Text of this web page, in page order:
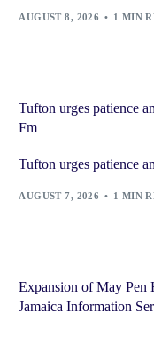
AUGUST 8, 2026 1 MIN
Tufton urges patience
Fm
Tufton urges patience
AUGUST 7, 2026 1 MIN
Expansion of May Pen
Jamaica Information